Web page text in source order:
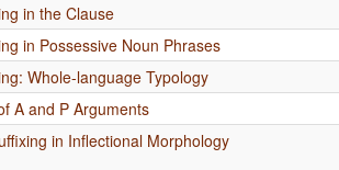
in the Clause
in Possessive Noun Phrases
Whole-language Typology
A and P Arguments
in Inflectional Morphology